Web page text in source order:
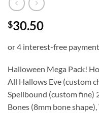
$30.50
Halloween Mega Pack!
All Hallows Eve (custom
Spellbound (custom fine)
Bones (8mm bone